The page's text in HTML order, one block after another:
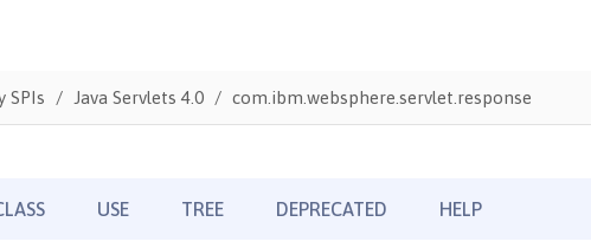
SPIs Java Servlets 4.0 com.ibm.websphere.servlet.response